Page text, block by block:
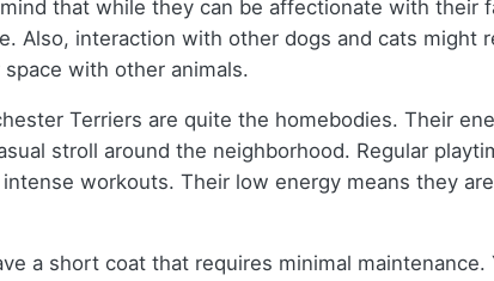
that while they can be affectionate with
Also, interaction with other dogs and cats might
with other animals.
Terriers are quite the homebodies. Their
stroll around the neighborhood. Regular
workouts. Their low energy means they
a short coat that requires minimal